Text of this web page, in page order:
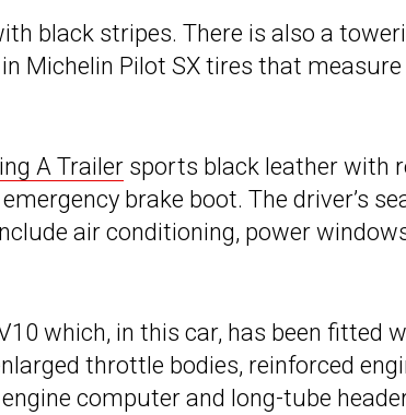
black stripes. There is also a
Michelin Pilot SX tires that measure
A Trailer sports black leather with
brake boot. The driver’s
air conditioning, power
which, in this car, has been fitted
throttle bodies, reinforced
computer and long-tube